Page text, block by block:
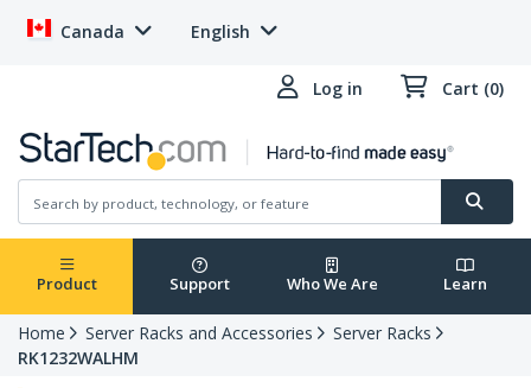
Canada English
Log in Cart (0)
Product Support Who We Are Learn
Home Server Racks and Accessories
Server Racks
RK1232WALHM